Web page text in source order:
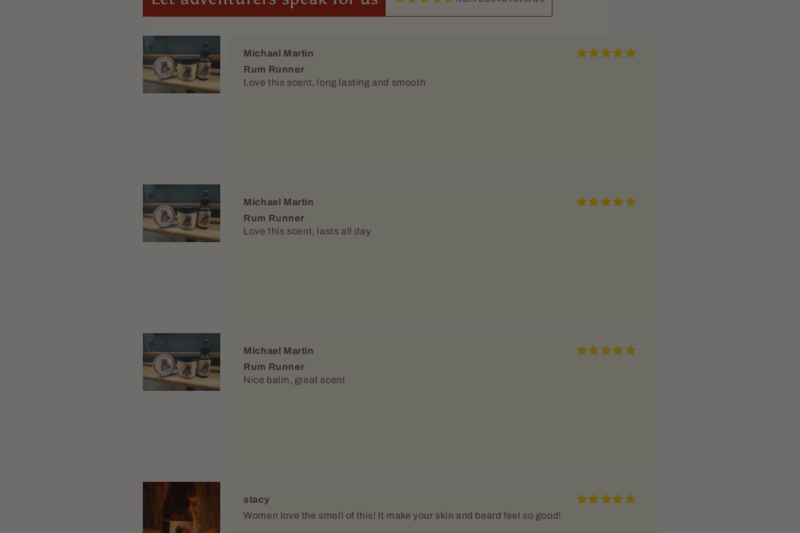
Michael Martin
Rum Runner
Love this scent, long lasting and smooth
Michael Martin
Rum Runner
Love this scent, lasts all day
Michael Martin
Rum Runner
Nice balm, great scent
stacy
Women love the smell of this! It make your skin and beard feel so good!